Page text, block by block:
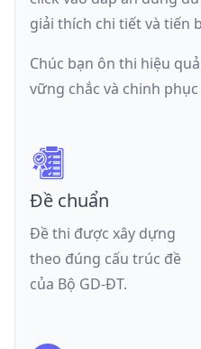
giải thích chi tiết và tiến
Chúc bạn ôn thi hiệu
vững chắc và chinh phục
Đề chuẩn
Đề thi được xây dựng
theo đúng cấu trúc đề
của Bộ GD-ĐT.